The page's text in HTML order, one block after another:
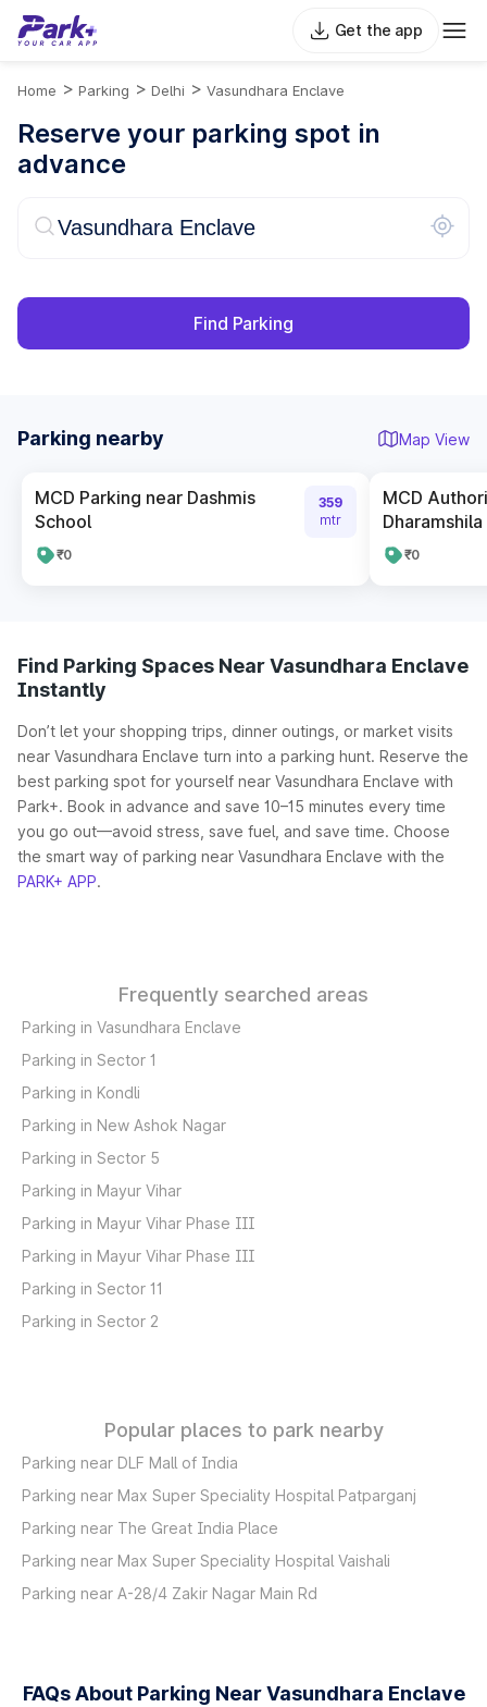
Get the app
Home > Parking > Delhi > Vasundhara Enclave
Reserve your parking spot in
advance
Find Parking
Parking nearby Map View
MCD Parking near Dashmis
School
₹0
359
mtr
MCD
₹0
Find Parking Spaces Near Vasundhara Enclave
Instantly
Don’t let your shopping trips, dinner outings, or market visits
near Vasundhara Enclave turn into a parking hunt. Reserve the
best parking spot for yourself near Vasundhara Enclave with
Park+. Book in advance and save 10–15 minutes every time
you go out—avoid stress, save fuel, and save time. Choose
the smart way of parking near Vasundhara Enclave with the
PARK+ APP.
Frequently searched areas
Parking in Vasundhara Enclave
Parking in Sector 1
Parking in Kondli
Parking in New Ashok Nagar
Parking in Sector 5
Parking in Mayur Vihar
Parking in Mayur Vihar Phase III
Parking in Mayur Vihar Phase III
Parking in Sector 11
Parking in Sector 2
Popular places to park nearby
Parking near DLF Mall of India
Parking near Max Super Speciality Hospital Patparganj
Parking near The Great India Place
Parking near Max Super Speciality Hospital Vaishali
Parking near A-28/4 Zakir Nagar Main Rd
FAQs About Parking Near Vasundhara Enclave